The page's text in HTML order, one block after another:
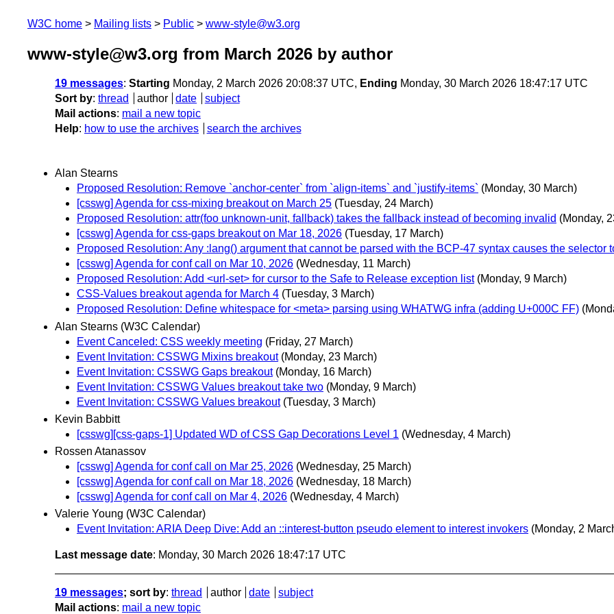
W3C home Mailing lists Public www-style@w3.org
www-style@w3.org from March 2026 by author
19 messages: Starting Monday, 2 March 2026 20:08:37 UTC, Ending Monday, 30 March 2026 18:47:17 UTC
Sort by: thread author date
subject
Mail actions: mail a new topic
Help: how to use the archives search the archives
Alan Stearns
Proposed Resolution: Remove `anchor-center` from `align-items` and `justify-items` (Monday, 30 March)
[csswg] Agenda for css-mixing breakout on March 25 (Tuesday, 24 March)
Proposed Resolution: attr(foo unknown-unit, fallback) takes the fallback instead of becoming invalid (Monday,
[csswg] Agenda for css-gaps breakout on Mar 18, 2026 (Tuesday, 17 March)
Proposed Resolution: Any :lang() argument that cannot be parsed with the BCP-47 syntax causes the selector
[csswg] Agenda for conf call on Mar 10, 2026 (Wednesday, 11 March)
Proposed Resolution: Add <url-set> for cursor to the Safe to Release exception list (Monday, 9 March)
CSS-Values breakout agenda for March 4 (Tuesday, 3 March)
Proposed Resolution: Define whitespace for <meta> parsing using WHATWG infra (adding U+000C FF)
Alan Stearns (W3C Calendar)
Event Canceled: CSS weekly meeting (Friday, 27 March)
Event Invitation: CSSWG Mixins breakout (Monday, 23 March)
Event Invitation: CSSWG Gaps breakout (Monday, 16 March)
Event Invitation: CSSWG Values breakout take two (Monday, 9 March)
Event Invitation: CSSWG Values breakout (Tuesday, 3 March)
Kevin Babbitt
[csswg][css-gaps-1] Updated WD of CSS Gap Decorations Level 1 (Wednesday, 4 March)
Rossen Atanassov
[csswg] Agenda for conf call on Mar 25, 2026 (Wednesday, 25 March)
[csswg] Agenda for conf call on Mar 18, 2026 (Wednesday, 18 March)
[csswg] Agenda for conf call on Mar 4, 2026 (Wednesday, 4 March)
Valerie Young (W3C Calendar)
Event Invitation: ARIA Deep Dive: Add an ::interest-button pseudo element to interest invokers (Monday, 2
Last message date: Monday, 30 March 2026 18:47:17 UTC
19 messages; sort by: thread author date
subject
Mail actions: mail a new topic